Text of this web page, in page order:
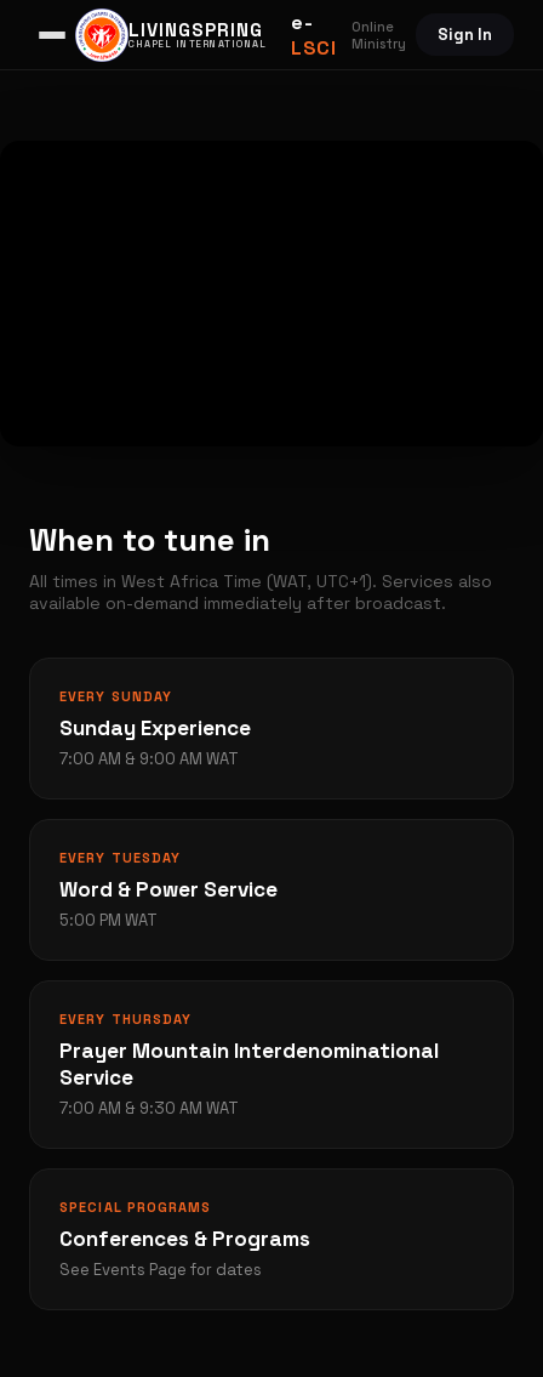
LIVINGSPRING
CHAPEL INTERNATIONAL
e-
LSCI
Online
Ministry
Sign In
When to tune in
All times in West Africa Time (WAT, UTC+1). Services also
available on-demand immediately after broadcast.
EVERY SUNDAY
Sunday Experience
7:00 AM & 9:00 AM WAT
EVERY TUESDAY
Word & Power Service
5:00 PM WAT
EVERY THURSDAY
Prayer Mountain Interdenominational
Service
7:00 AM & 9:30 AM WAT
SPECIAL PROGRAMS
Conferences & Programs
See Events Page for dates